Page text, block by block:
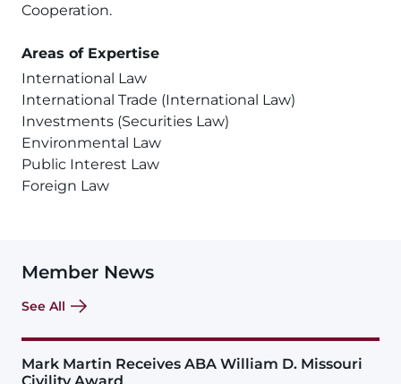
Cooperation.
Areas of Expertise
International Law
International Trade (International Law)
Investments (Securities Law)
Environmental Law
Public Interest Law
Foreign Law
Member News
See All
Mark Martin Receives ABA William D. Missouri
Civility Award